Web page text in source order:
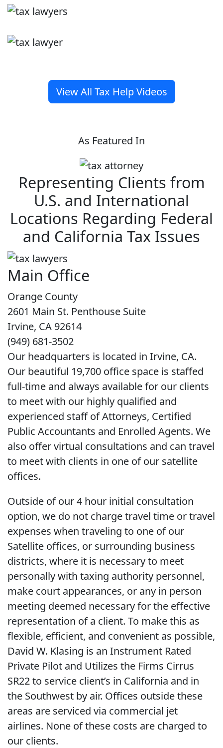
View All Tax Help Videos
As Featured In
Representing Clients from
U.S. and International
Locations Regarding Federal
and California Tax Issues
Main Office
Orange County
2601 Main St. Penthouse Suite
Irvine, CA 92614
(949) 681-3502
Our headquarters is located in Irvine, CA.
Our beautiful 19,700 office space is staffed
full-time and always available for our clients
to meet with our highly qualified and
experienced staff of Attorneys, Certified
Public Accountants and Enrolled Agents. We
also offer virtual consultations and can travel
to meet with clients in one of our satellite
offices.
Outside of our 4 hour initial consultation
option, we do not charge travel time or travel
expenses when traveling to one of our
Satellite offices, or surrounding business
districts, where it is necessary to meet
personally with taxing authority personnel,
make court appearances, or any in person
meeting deemed necessary for the effective
representation of a client. To make this as
flexible, efficient, and convenient as possible,
David W. Klasing is an Instrument Rated
Private Pilot and Utilizes the Firms Cirrus
SR22 to service client’s in California and in
the Southwest by air. Offices outside these
areas are serviced via commercial jet
airlines. None of these costs are charged to
our clients.